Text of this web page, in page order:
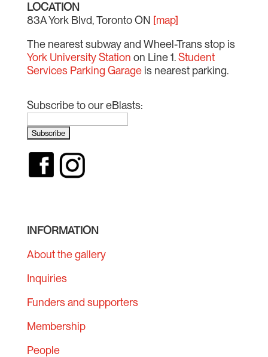
LOCATION
83A York Blvd, Toronto ON [map]
The nearest subway and Wheel-Trans stop is
York University Station on Line 1.Student
Services Parking Garageis nearest parking.
Subscribe to our eBlasts:
INFORMATION
About the gallery
Inquiries
Funders and supporters
Membership
People